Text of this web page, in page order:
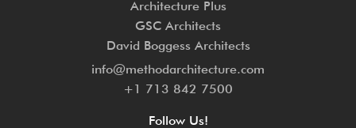
Architecture Plus
GSC Architects
David Boggess Architects
info@methodarchitecture.com
+1 713 842 7500
Follow Us!